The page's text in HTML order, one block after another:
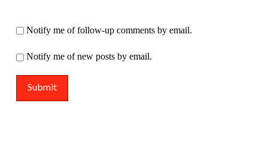
Notify me of follow-up comments by email.
Notify me of new posts by email.